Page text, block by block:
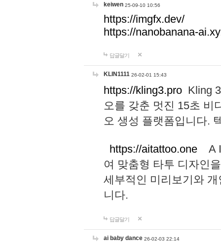
keiwen 25-09-10 10:56
https://imgfx.dev/
https://nanobanana-
답글달기
KLIN1111 26-02-01 15:43
https://kling3.pro Kling
오를 갖춘 멋진 15초 비
오 생성 플랫폼입니다.
https://aitattoo.one A I
여 맞춤형 타투 디자인
세부적인 미리보기와
니다.
답글달기
ai baby dance 26-02-03 22:14